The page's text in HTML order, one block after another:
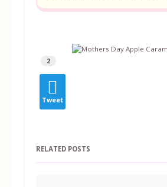
2
Tweet
RELATED POSTS